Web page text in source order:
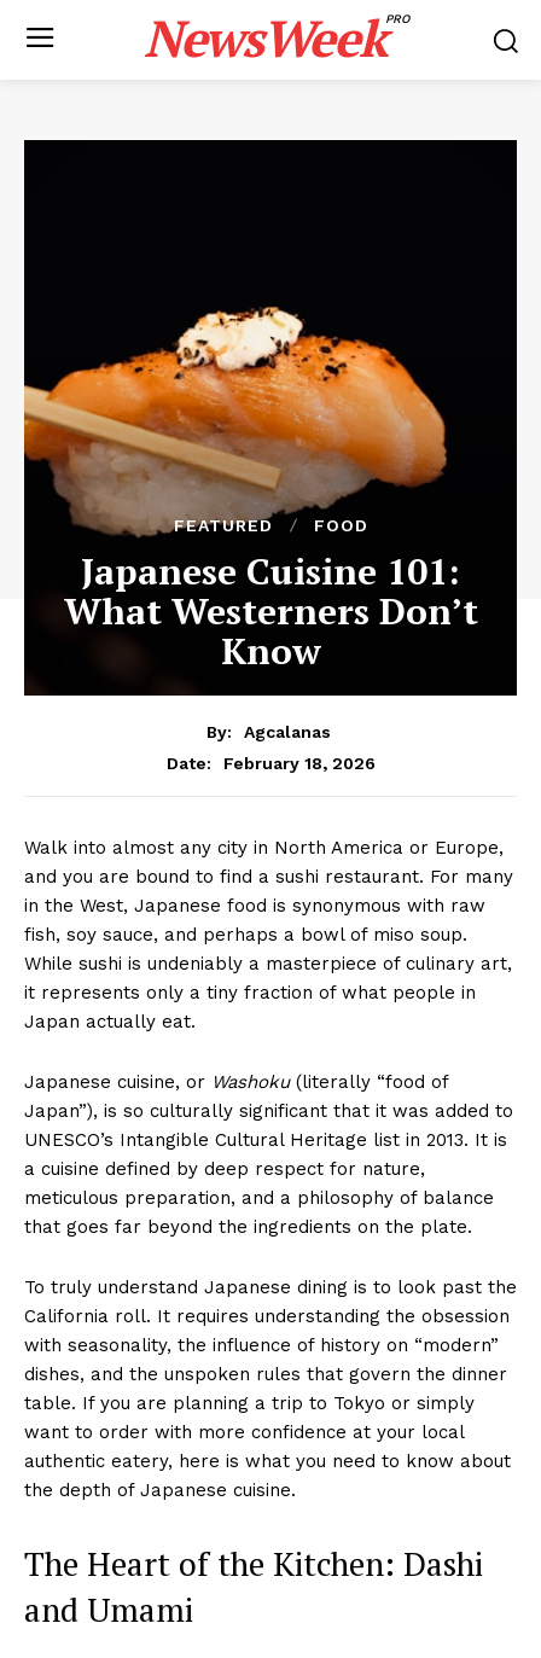
NewsWeekPRO
FEATURED FOOD
Japanese Cuisine 101:
What Westerners Don’t
Know
By:
Agcalanas
Date:
February 18, 2026
Walk into almost any city in North America or Europe,
and you are bound to find a sushi restaurant. For many
in the West, Japanese food is synonymous with raw
fish, soy sauce, and perhaps a bowl of miso soup.
While sushi is undeniably a masterpiece of culinary art,
it represents only a tiny fraction of what people in
Japan actually eat.
Japanese cuisine, or Washoku(literally “food of
Japan”), is so culturally significant that it was added to
UNESCO’s Intangible Cultural Heritage list in 2013. It is
a cuisine defined by deep respect for nature,
meticulous preparation, and a philosophy of balance
that goes far beyond the ingredients on the plate.
To truly understand Japanese dining is to look past the
California roll. It requires understanding the obsession
with seasonality, the influence of history on “modern”
dishes, and the unspoken rules that govern the dinner
table. If you are planning a trip to Tokyo or simply
want to order with more confidence at your local
authentic eatery, here is what you need to know about
the depth of Japanese cuisine.
The Heart of the Kitchen: Dashi
and Umami